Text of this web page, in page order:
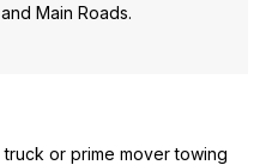
or prime mover towing
Main Roads.